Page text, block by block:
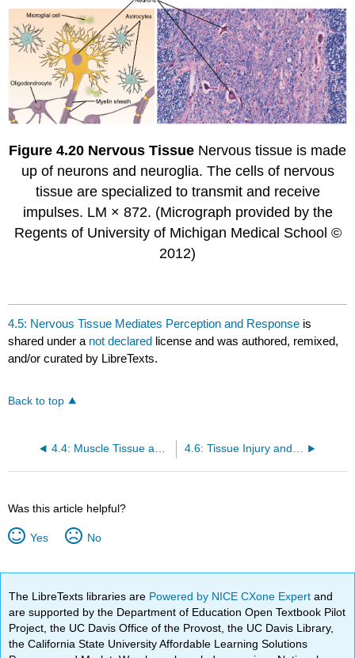
Figure 4.20 Nervous Tissue Nervous tissue is made
up of neurons and neuroglia. The cells of nervous
tissue are specialized to transmit and receive
impulses. LM × 872. (Micrograph provided by the
Regents of University of Michigan Medical School ©
2012)
4.5: Nervous Tissue Mediates Perception and Response is
shared under a not declared license and was authored, remixed,
and/or curated by LibreTexts.
Back to top
4.4: Muscle Tissue and Motion 4.6: Tissue Injury and Aging
Was this article helpful?
Yes No
The LibreTexts libraries are Powered by NICE CXone Expertand
are supported by the Department of Education Open Textbook Pilot
Project, the UC Davis Office of the Provost, the UC Davis Library,
the California State University Affordable Learning Solutions